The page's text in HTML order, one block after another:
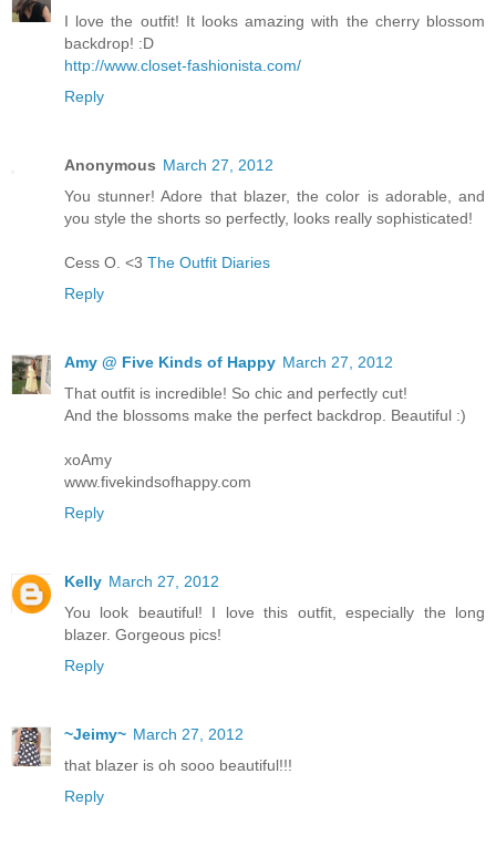
I love the outfit! It looks amazing with the cherry blossom
backdrop! :D
http://www.closet-fashionista.com/
Reply
Anonymous March 27, 2012
You stunner! Adore that blazer, the color is adorable, and
you style the shorts so perfectly, looks really sophisticated!
Cess O. <3 The Outfit Diaries
Reply
Amy @ Five Kinds of Happy March 27, 2012
That outfit is incredible! So chic and perfectly cut!
And the blossoms make the perfect backdrop. Beautiful :)
xoAmy
www.fivekindsofhappy.com
Reply
Kelly March 27, 2012
You look beautiful! I love this outfit, especially the long
blazer. Gorgeous pics!
Reply
~Jeimy~ March 27, 2012
that blazer is oh sooo beautiful!!!
Reply